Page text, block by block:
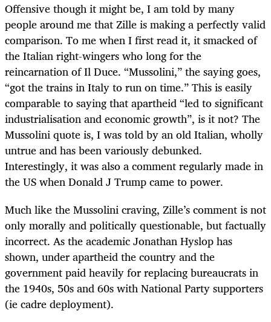
Offensive though it might be, I am told by many
people around me that Zille is making a perfectly valid
comparison. To me when I first read it, it smacked of
the Italian right-wingers who long for the
reincarnation of Il Duce. “Mussolini,” the saying goes,
“got the trains in Italy to run on time.” This is easily
comparable to saying that apartheid “led to significant
industrialisation and economic growth”, is it not? The
Mussolini quote is, I was told by an old Italian, wholly
untrue and has been variously debunked.
Interestingly, it was also a comment regularly made in
the US when Donald J Trump came to power.
Much like the Mussolini craving, Zille’s comment is not
only morally and politically questionable, but factually
incorrect. As the academic Jonathan Hyslop has
shown, under apartheid the country and the
government paid heavily for replacing bureaucrats in
the 1940s, 50s and 60s with National Party supporters
(ie cadre deployment).